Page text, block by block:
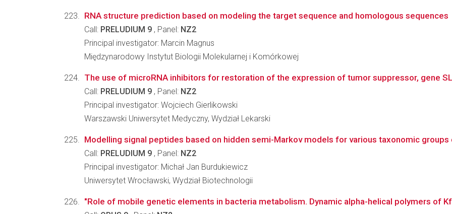
RNA structure prediction based on modeling the target sequence and homologous sequences
Call: PRELUDIUM 9 , Panel: NZ2
Principal investigator: Marcin Magnus
Międzynarodowy Instytut Biologii Molekularnej i Komórkowej
The use of microRNA inhibitors for restoration of the expression of tumor suppressor, gene
Call: PRELUDIUM 9 , Panel: NZ2
Principal investigator: Wojciech Gierlikowski
Warszawski Uniwersytet Medyczny, Wydział Lekarski
Modelling signal peptides based on hidden semi-Markov models for various taxonomic
Call: PRELUDIUM 9 , Panel: NZ2
Principal investigator: Michał Jan Burdukiewicz
Uniwersytet Wrocławski, Wydział Biotechnologii
"Role of mobile genetic elements in bacteria metabolism. Dynamic alpha-helical polymers of